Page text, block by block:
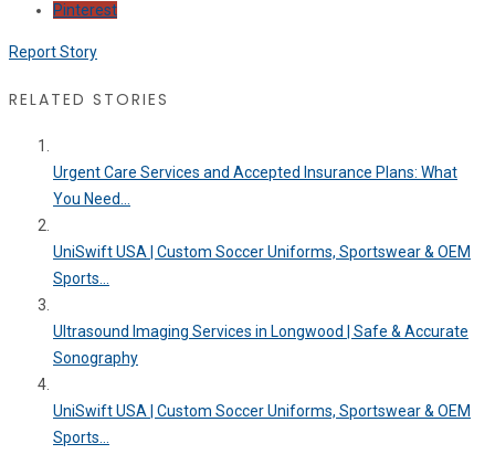
Pinterest
Report Story
RELATED STORIES
Urgent Care Services and Accepted Insurance Plans: What
You Need...
UniSwift USA | Custom Soccer Uniforms, Sportswear & OEM
Sports...
Ultrasound Imaging Services in Longwood | Safe & Accurate
Sonography
UniSwift USA | Custom Soccer Uniforms, Sportswear & OEM
Sports...